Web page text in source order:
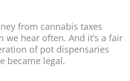
from cannabis taxes
we hear often. And it’s a fair
of pot dispensaries
became legal.